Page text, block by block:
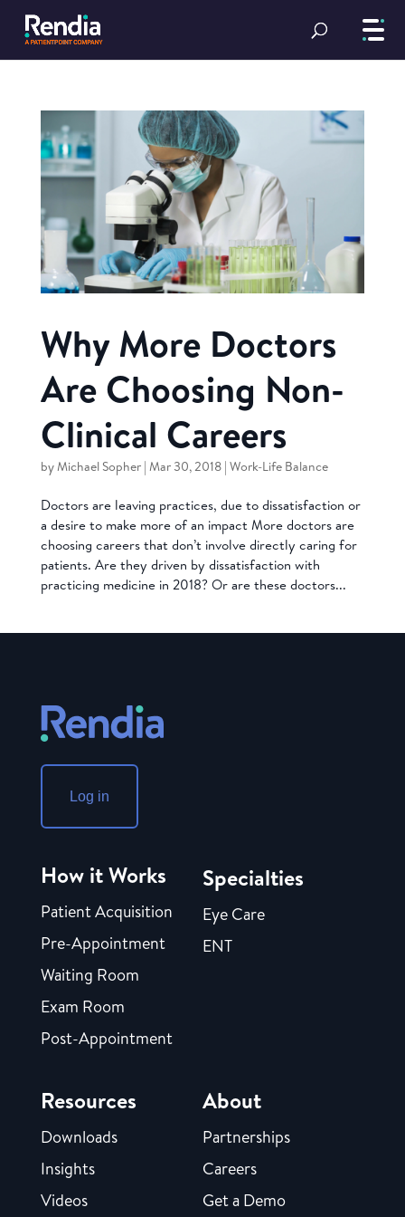
Why More Doctors
Are Choosing Non-
Clinical Careers
byMichael Sopher| Mar 30, 2018| Work-Life Balance
Doctors are leaving practices, due to dissatisfaction or
a desire to make more of an impact More doctors are
choosing careers that don’t involve directly caring for
patients. Are they driven by dissatisfaction with
practicing medicine in 2018? Or are these doctors...
Log in
How it Works
Patient Acquisition
Pre-Appointment
Waiting Room
Exam Room
Post-Appointment
Specialties
Eye Care
ENT
Resources
Downloads
Insights
Videos
About
Partnerships
Careers
Get a Demo